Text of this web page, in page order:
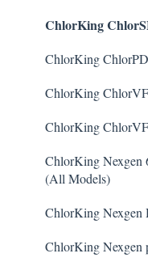
Defoamer
Degreaser
Enzyme Cleaner
Metal Remover
Non-Chlorine
IPS Controllers
Prominent
Prominent DCM
Prominent DCM5
Prominent 51X /
Safety and
Weather &
Rola-Chem Pumps
Stenner Pump
Stenner Classic
Stenner S Series
Stenner SVP Series
CCH Elite
Pulsar Precision
Pulsar P1
Pulsar P3
Pulsar P45, P140,
ChlorKing
ChlorKing
ChlorKing
ChlorKing
ChlorKing Nexgen
(All Models)
ChlorKing Nexgen
ChlorKing Nexgen